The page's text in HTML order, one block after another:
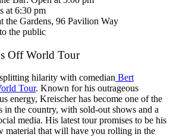
at 6:30 pm
the Gardens, 96 Pavilion Way
the public
Off World Tour
hilarity with comedian Bert
Tour. Known for his outrageous
energy, Kreischer has become one of the
in the country, with sold-out shows and a
media. His latest tour promises to be his
material that will have you rolling in the